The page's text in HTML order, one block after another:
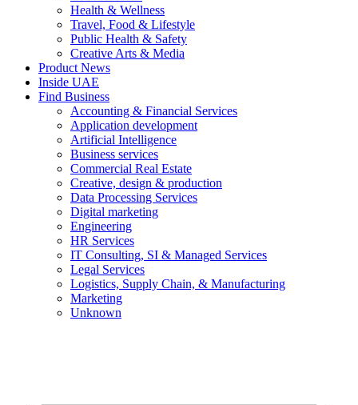
Health & Wellness
Travel, Food & Lifestyle
Public Health & Safety
Creative Arts & Media
Product News
Inside UAE
Find Business
Accounting & Financial Services
Application development
Artificial Intelligence
Business services
Commercial Real Estate
Creative, design & production
Data Processing Services
Digital marketing
Engineering
HR Services
IT Consulting, SI & Managed Services
Legal Services
Logistics, Supply Chain, & Manufacturing
Marketing
Unknown